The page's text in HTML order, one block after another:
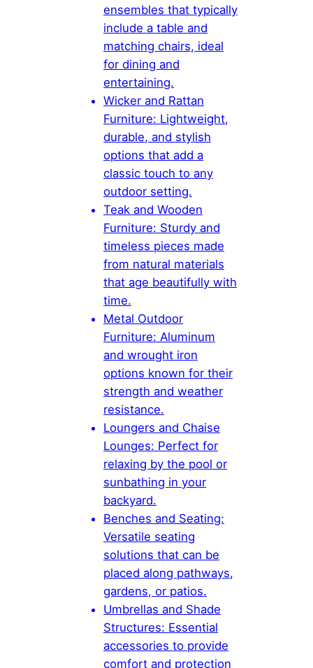
ensembles that typically
include a table and
matching chairs, ideal
for dining and
entertaining.
Wicker and Rattan
Furniture: Lightweight,
durable, and stylish
options that add a
classic touch to any
outdoor setting.
Teak and Wooden
Furniture: Sturdy and
timeless pieces made
from natural materials
that age beautifully with
time.
Metal Outdoor
Furniture: Aluminum
and wrought iron
options known for their
strength and weather
resistance.
Loungers and Chaise
Lounges: Perfect for
relaxing by the pool or
sunbathing in your
backyard.
Benches and Seating:
Versatile seating
solutions that can be
placed along pathways,
gardens, or patios.
Umbrellas and Shade
Structures: Essential
accessories to provide
comfort and protection